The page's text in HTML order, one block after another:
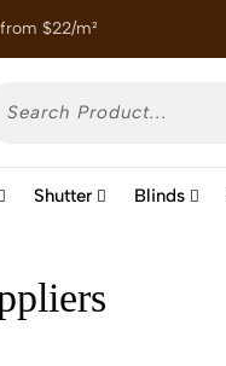
$22/m²
Shutter Blinds